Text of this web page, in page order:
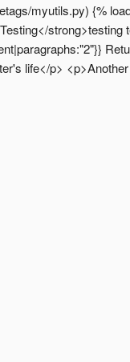
myutils.py) {%
strong>testing
life</p>